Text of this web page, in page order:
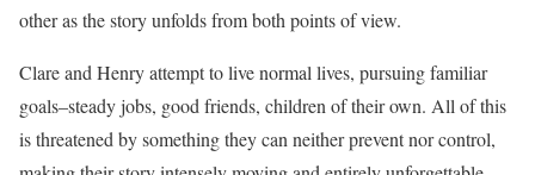
other as the story unfolds from both points of view.
Clare and Henry attempt to live normal lives, pursuing familiar
goals–steady jobs, good friends, children of their own. All of this
is threatened by something they can neither prevent nor control,